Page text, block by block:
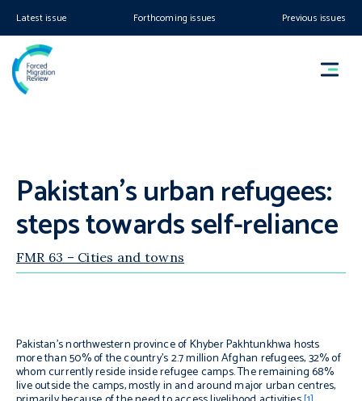
Latest issue Forthcoming issues Previous issues
Pakistan’s urban refugees:
steps towards self-reliance
FMR 63 – Cities and towns
Pakistan’s northwestern province of Khyber Pakhtunkhwa hosts
more than 50% of the country’s 2.7 million Afghan refugees, 32% of
whom currently reside inside refugee camps. The remaining 68%
live outside the camps, mostly in and around major urban centres,